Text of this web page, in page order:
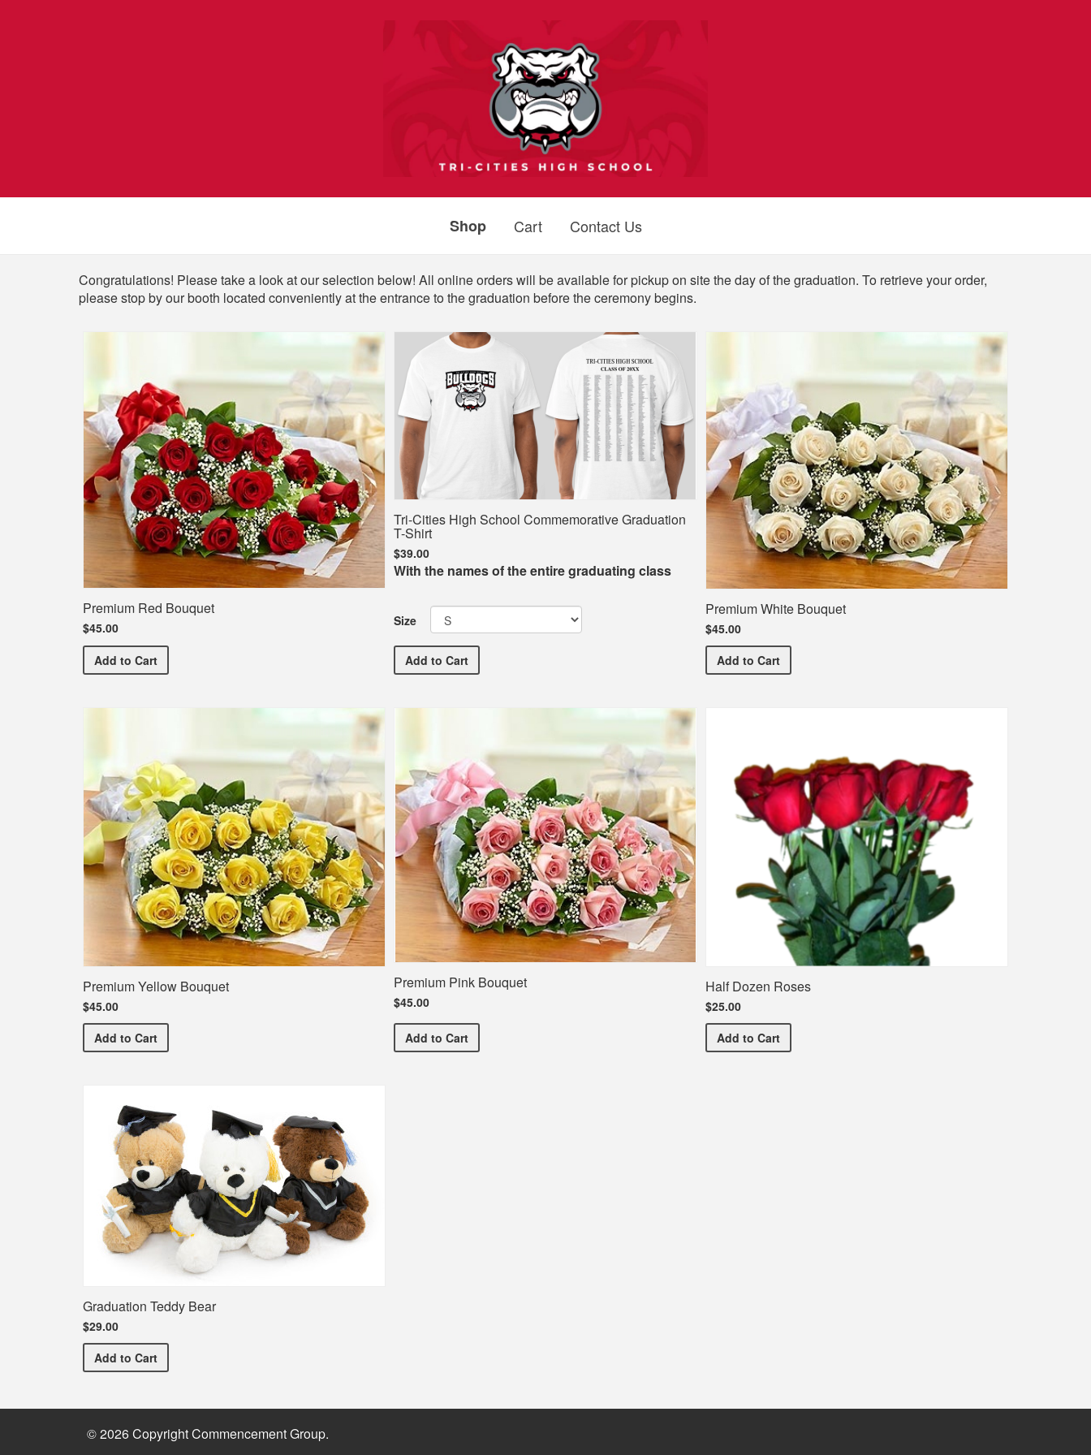
Shop Cart Contact Us
Shop
Congratulations! Please take a look at our selection below! All online orders will be available for pickup on site the day of the graduation. To retrieve your order,
please stop by our booth located conveniently at the entrance to the graduation before the ceremony begins.
Premium Red Bouquet
$45.00
Add Premium Red Bouquet
to Cart
Tri-Cities High School Commemorative Graduation
T-Shirt
$39.00
With the names of the entire graduating class
Size
AddTri-Cities High School Commemorative Graduation T-Shirt
to Cart
Premium White Bouquet
$45.00
Add Premium White Bouquet
to Cart
Premium Yellow Bouquet
$45.00
Add Premium Yellow Bouquet
to Cart
Premium Pink Bouquet
$45.00
AddPremium Pink Bouquet
to Cart
Half Dozen Roses
$25.00
Add Half Dozen Roses
to Cart
Graduation Teddy Bear
$29.00
Add Graduation Teddy Bear
to Cart
© 2026 Copyright Commencement Group.